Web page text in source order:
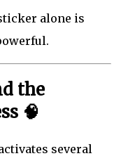
alone is
the
🧠
several